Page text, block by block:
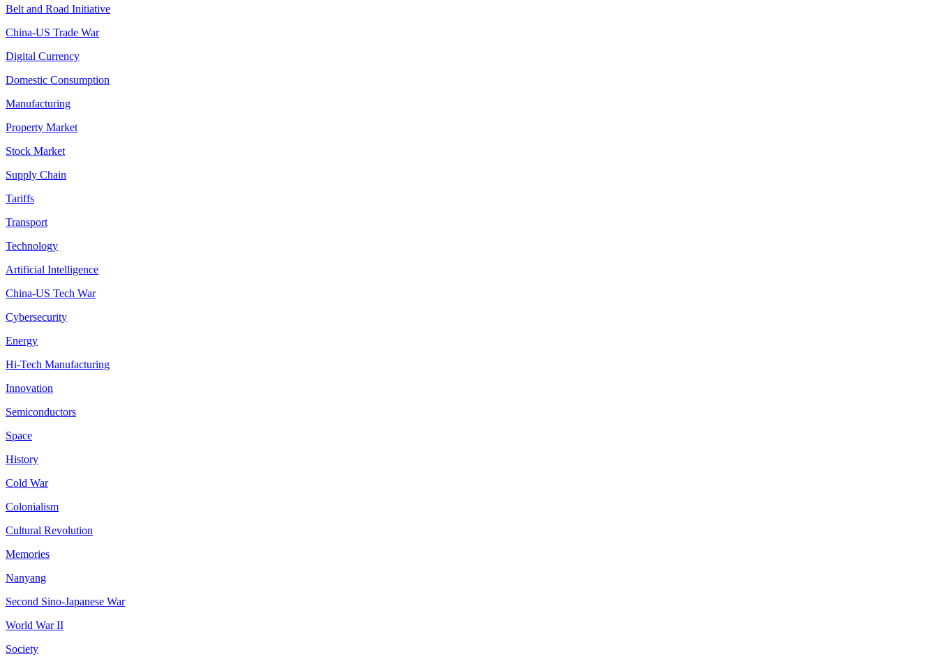
Belt and Road Initiative
China-US Trade War
Digital Currency
Domestic Consumption
Manufacturing
Property Market
Stock Market
Supply Chain
Tariffs
Transport
Technology
Artificial Intelligence
China-US Tech War
Cybersecurity
Energy
Hi-Tech Manufacturing
Innovation
Semiconductors
Space
History
Cold War
Colonialism
Cultural Revolution
Memories
Nanyang
Second Sino-Japanese War
World War II
Society